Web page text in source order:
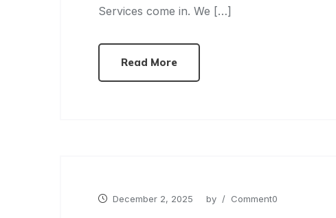
Services come in. We […]
Read More
December 2, 2025 by / Comment0